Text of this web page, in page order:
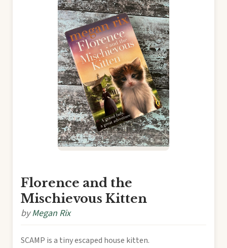
Florence and the
Mischievous Kitten
byMegan Rix
SCAMP is a tiny escaped house kitten.